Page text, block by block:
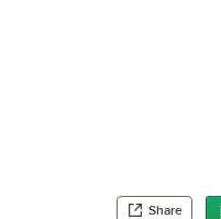
Share